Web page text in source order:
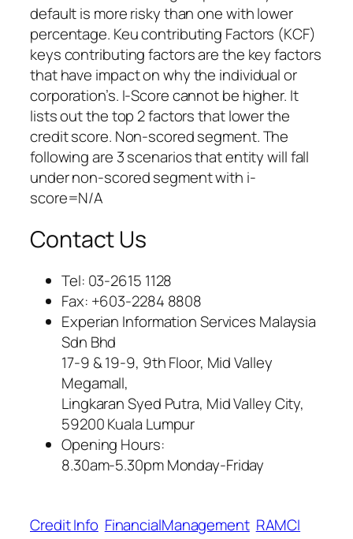
default is more risky than one with lower
percentage. Keu contributing Factors (KCF)
keys contributing factors are the key factors
that have impact on why the individual or
corporation’s. I-Score cannot be higher. It
lists out the top 2 factors that lower the
credit score. Non-scored segment. The
following are 3 scenarios that entity will fall
under non-scored segment with i-
score=N/A
Contact Us
Tel: 03-2615 1128
Fax: +603-2284 8808
Experian Information Services Malaysia
Sdn Bhd
17-9 & 19-9, 9th Floor, Mid Valley
Megamall,
Lingkaran Syed Putra, Mid Valley City,
59200 Kuala Lumpur
Opening Hours:
8.30am-5.30pm Monday-Friday
Credit Info FinancialManagement RAMCI